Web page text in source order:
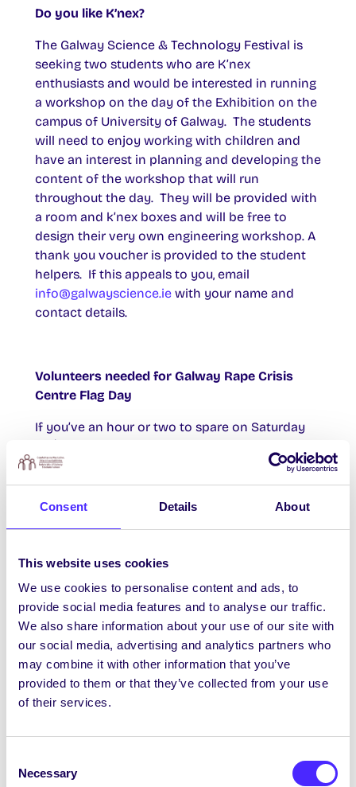
Consent Details About
This website uses cookies
We use cookies to personalise content and ads, to
provide social media features and to analyse our traffic.
We also share information about your use of our site with
our social media, advertising and analytics partners who
may combine it with other information that you’ve
provided to them or that they’ve collected from your use
of their services.
Selection
Necessary
Do you like K’nex?
The Galway Science & Technology Festival is
seeking two students who are K’nex
enthusiasts and would be interested in running
a workshop on the day of the Exhibition on the
campus of University of Galway. The students
will need to enjoy working with children and
have an interest in planning and developing the
content of the workshop that will run
throughout the day. They will be provided with
a room and k’nex boxes and will be free to
design their very own engineering workshop. A
thank you voucher is provided to the student
helpers. If this appeals to you, email
info@galwayscience.ie with your name and
contact details.
Volunteers needed for Galway Rape Crisis
Centre Flag Day
If you’ve an hour or two to spare on Saturday
th
Centre a shout on
development@grcc.ieto
volunteer to help with their Street
Collection/Flag day in Galway City.
SU November Events
Here’s just some of the SU events we have
coming up this November and there’s lots more
TBA so stay tuned!November Events Link
Sunflower Project Appeal
The Sunflower Project is fundraising to create
Christmas in Eating Disorder recovery